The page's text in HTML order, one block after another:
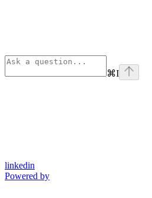
⌘I
linkedin
Powered by